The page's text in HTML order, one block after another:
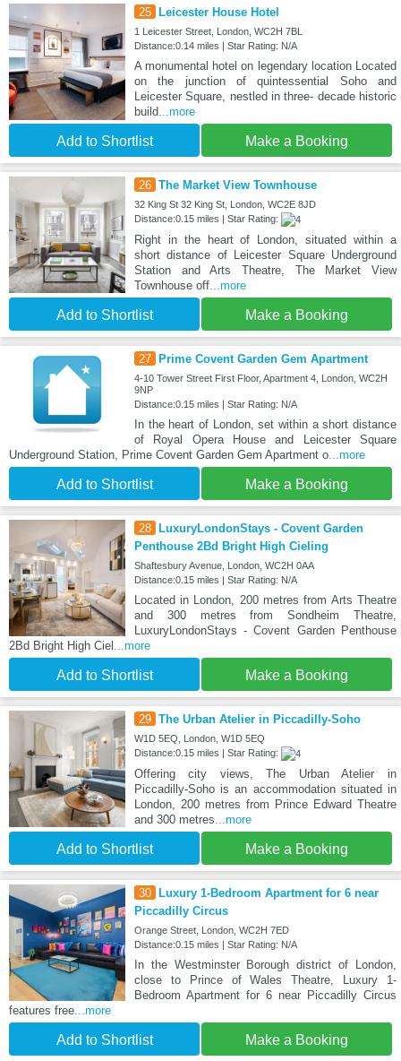
25 Leicester House Hotel
1 Leicester Street, London, WC2H 7BL
Distance:0.14 miles | Star Rating: N/A
A monumental hotel on legendary location Located
on the junction of quintessential Soho and
Leicester Square, nestled in three- decade historic
build...more
Add to Shortlist Make a Booking
26 The Market View Townhouse
32 King St 32 King St, London, WC2E 8JD
Distance:0.15 miles | Star Rating:
Right in the heart of London, situated within a
short distance of Leicester Square Underground
Station and Arts Theatre, The Market View
Townhouse off...more
Add to Shortlist Make a Booking
27 Prime Covent Garden Gem Apartment
4-10 Tower Street First Floor, Apartment 4, London, WC2H
9NP
Distance:0.15 miles | Star Rating: N/A
In the heart of London, set within a short distance
of Royal Opera House and Leicester Square
Underground Station, Prime Covent Garden Gem Apartment o...more
Add to Shortlist Make a Booking
28
LuxuryLondonStays - Covent Garden
Penthouse 2Bd Bright High Cieling
Shaftesbury Avenue, London, WC2H 0AA
Distance:0.15 miles | Star Rating: N/A
Located in London, 200 metres from Arts Theatre
and 300 metres from Sondheim Theatre,
LuxuryLondonStays - Covent Garden Penthouse
2Bd Bright High Ciel ...more
Add to Shortlist Make a Booking
29 The Urban Atelier in Piccadilly-Soho
W1D 5EQ, London, W1D 5EQ
Distance:0.15 miles | Star Rating:
Offering city views, The Urban Atelier in
Piccadilly-Soho is an accommodation situated in
London, 200 metres from Prince Edward Theatre
and 300 metres...more
Add to Shortlist Make a Booking
30
Luxury 1-Bedroom Apartment for 6 near
Piccadilly Circus
Orange Street, London, WC2H 7ED
Distance:0.15 miles | Star Rating: N/A
In the Westminster Borough district of London,
close to Prince of Wales Theatre, Luxury 1-
Bedroom Apartment for 6 near Piccadilly Circus
features free...more
Add to Shortlist Make a Booking